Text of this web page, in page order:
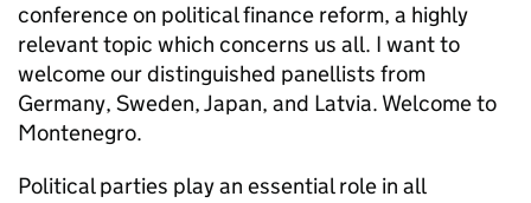
conference on political finance reform, a highly
relevant topic which concerns us all. I want to
welcome our distinguished panellists from
Germany, Sweden, Japan, and Latvia. Welcome to
Montenegro.
Political parties play an essential role in all